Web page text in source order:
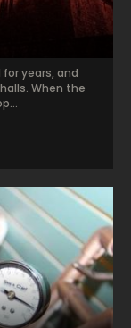
years, and
When the